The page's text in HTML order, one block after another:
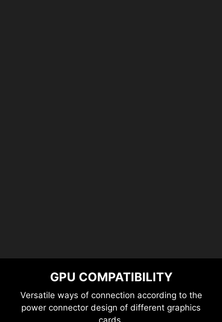
GPU COMPATIBILITY
Versatile ways of connection according to the
power connector design of different graphics
cards.